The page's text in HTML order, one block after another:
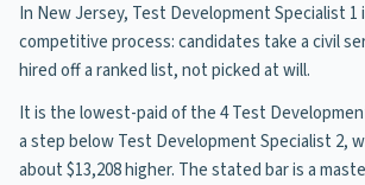
In New Jersey, Test Development Specialist
competitive process: candidates take a civil
hired off a ranked list, not picked at will.
It is the lowest-paid of the 4 Test
a step below Test Development Specialist 2,
about $13,208 higher. The stated bar is a